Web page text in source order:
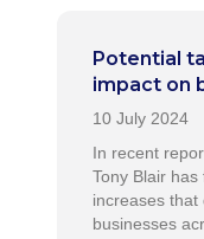
Potential
impact on
In recent
Tony Blair
increases that
businesses